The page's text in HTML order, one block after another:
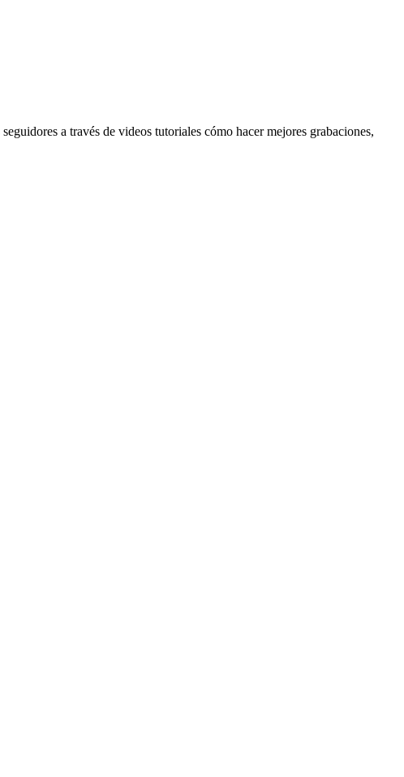
a través de videos tutoriales cómo hacer mejores grabaciones,